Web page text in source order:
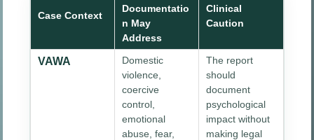
Case Context
Documentatio
n May
Address
Clinical
Caution
VAWA
Domestic
violence,
coercive
control,
emotional
abuse, fear,
The report
should
document
psychological
impact without
making legal